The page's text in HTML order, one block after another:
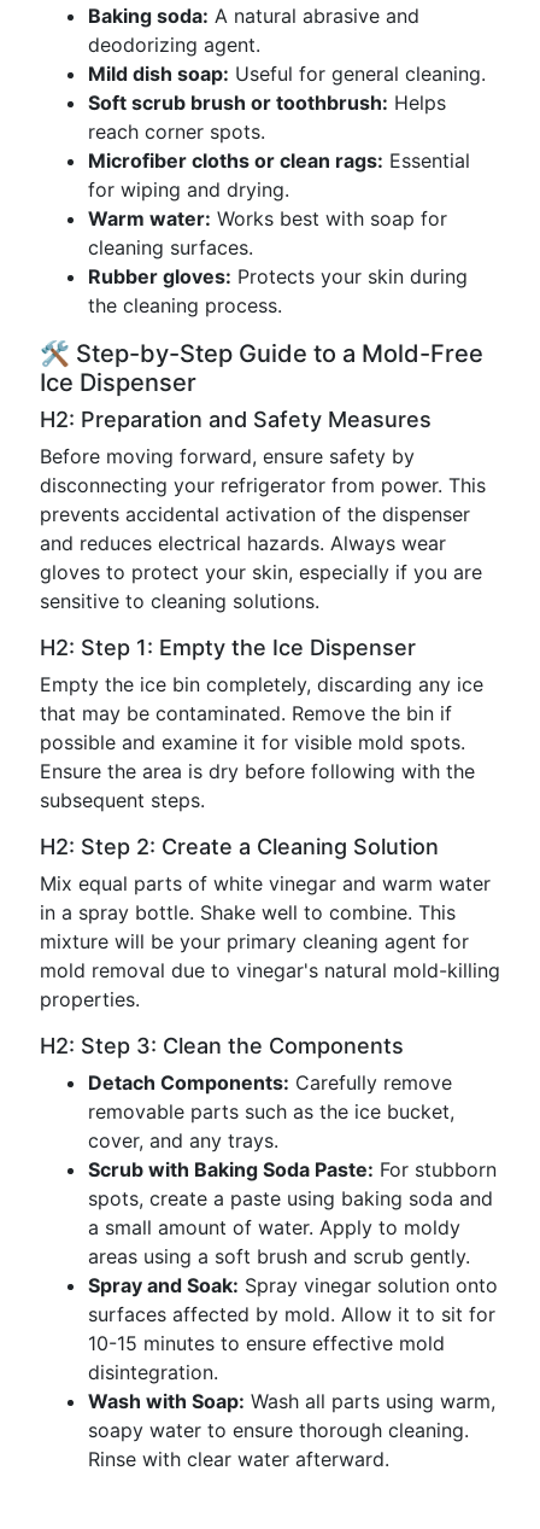
Baking soda: A natural abrasive and
deodorizing agent.
Mild dish soap: Useful for general cleaning.
Soft scrub brush or toothbrush: Helps
reach corner spots.
Microfiber cloths or clean rags: Essential
for wiping and drying.
Warm water: Works best with soap for
cleaning surfaces.
Rubber gloves: Protects your skin during
the cleaning process.
🛠️ Step-by-Step Guide to a Mold-Free
Ice Dispenser
H2: Preparation and Safety Measures
Before moving forward, ensure safety by
disconnecting your refrigerator from power. This
prevents accidental activation of the dispenser
and reduces electrical hazards. Always wear
gloves to protect your skin, especially if you are
sensitive to cleaning solutions.
H2: Step 1: Empty the Ice Dispenser
Empty the ice bin completely, discarding any ice
that may be contaminated. Remove the bin if
possible and examine it for visible mold spots.
Ensure the area is dry before following with the
subsequent steps.
H2: Step 2: Create a Cleaning Solution
Mix equal parts of white vinegar and warm water
in a spray bottle. Shake well to combine. This
mixture will be your primary cleaning agent for
mold removal due to vinegar's natural mold-killing
properties.
H2: Step 3: Clean the Components
Detach Components: Carefully remove
removable parts such as the ice bucket,
cover, and any trays.
Scrub with Baking Soda Paste: For stubborn
spots, create a paste using baking soda and
a small amount of water. Apply to moldy
areas using a soft brush and scrub gently.
Spray and Soak: Spray vinegar solution onto
surfaces affected by mold. Allow it to sit for
10-15 minutes to ensure effective mold
disintegration.
Wash with Soap: Wash all parts using warm,
soapy water to ensure thorough cleaning.
Rinse with clear water afterward.